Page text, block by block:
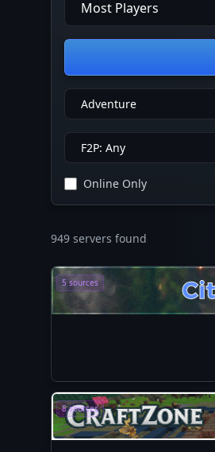
Online Only
949 servers found
5 sources
8 sources